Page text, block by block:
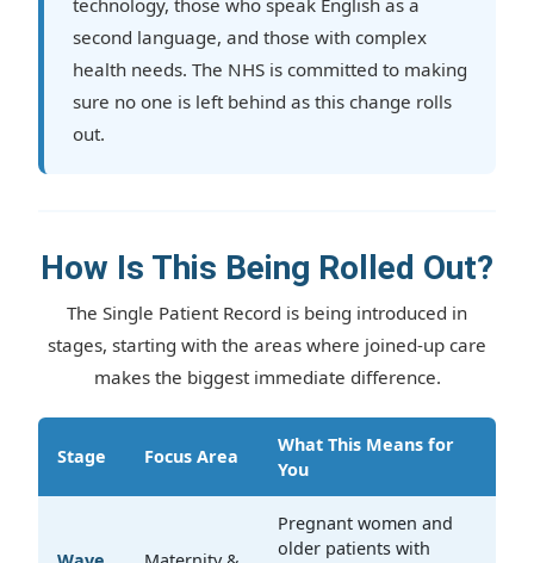
second language, and those with complex
health needs. The NHS is committed to making
sure no one is left behind as this change rolls
out.
How Is This Being Rolled Out?
The Single Patient Record is being introduced in
stages, starting with the areas where joined-up care
makes the biggest immediate difference.
Stage Focus Area
What This Means for
You
Pregnant women and
older patients with